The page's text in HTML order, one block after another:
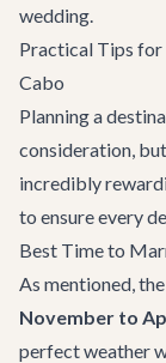
wedding.
Practical Tips for
Cabo
Planning a
consideration,
incredibly
to ensure every
Best Time to
As mentioned,
November to
perfect weather